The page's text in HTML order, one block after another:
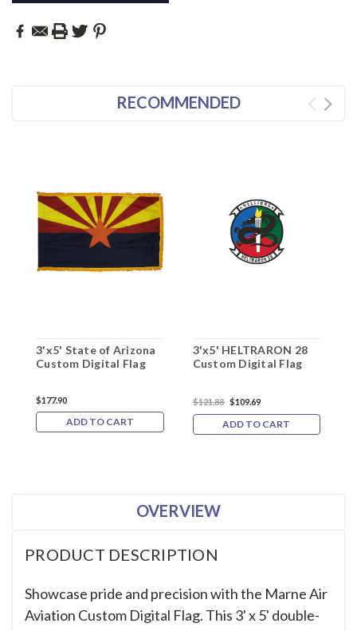
RECOMMENDED
3'x5' State of Arizona
Custom Digital Flag
$177.90
ADD TO CART
3'x5' HELTRARON 28
Custom Digital Flag
$121.88 $109.69
ADD TO CART
OVERVIEW
PRODUCT DESCRIPTION
Showcase pride and precision with the Marne Air
Aviation Custom Digital Flag. This 3' x 5' double-